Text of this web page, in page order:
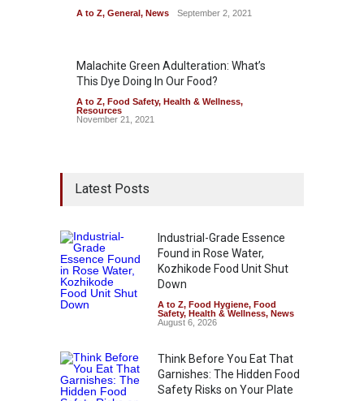
A to Z, General, News September 2, 2021
Malachite Green Adulteration: What’s
This Dye Doing In Our Food?
A to Z, Food Safety, Health & Wellness,
Resources
November 21, 2021
Latest Posts
Industrial-Grade Essence
Found in Rose Water,
Kozhikode Food Unit Shut
Down
A to Z, Food Hygiene, Food
Safety, Health & Wellness, News
August 6, 2026
Think Before You Eat That
Garnishes: The Hidden Food
Safety Risks on Your Plate